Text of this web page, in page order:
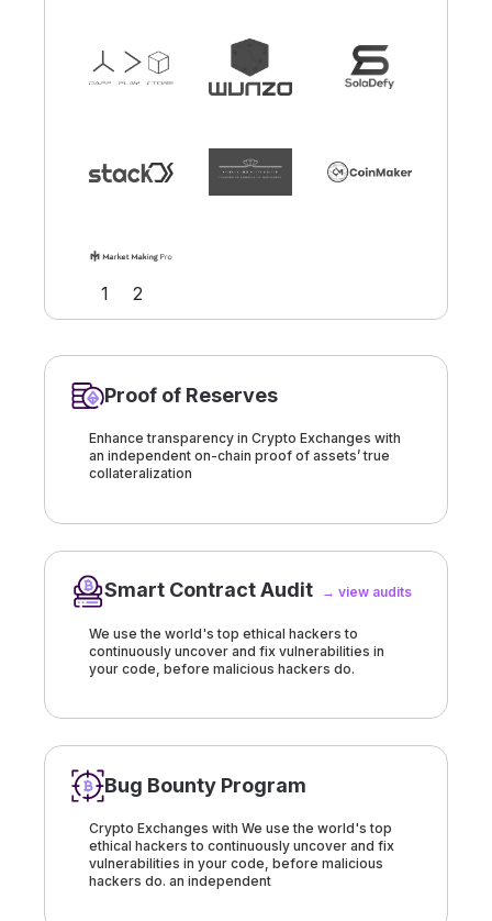
1 2
Proof of Reserves
Enhance transparency in Crypto Exchanges with
an independent on-chain proof of assets’ true
collateralization
Smart Contract Audit → view audits
We use the world's top ethical hackers to
continuously uncover and fix vulnerabilities in
your code, before malicious hackers do.
Bug Bounty Program
Crypto Exchanges with We use the world's top
ethical hackers to continuously uncover and fix
vulnerabilities in your code, before malicious
hackers do. an independent